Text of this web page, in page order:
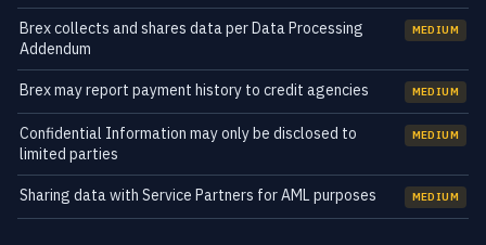
Brex collects and shares data per Data Processing
Addendum
MEDIUM
Brex may report payment history to credit agencies MEDIUM
Confidential Information may only be disclosed to
limited parties
MEDIUM
Sharing data with Service Partners for AML purposes MEDIUM